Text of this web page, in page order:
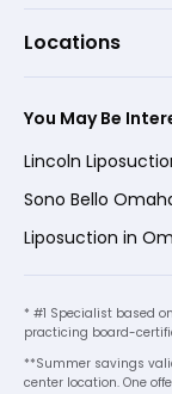
Locations
You May Be
Lincoln
Sono Bello
Liposuction in
* #1 Specialist based
practicing board-
**Summer savings
center location. One